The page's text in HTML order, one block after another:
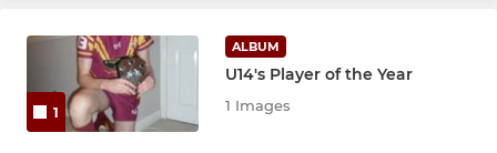
1
ALBUM
U14's Player of the Year
1 Images